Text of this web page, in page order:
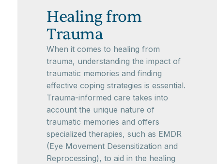
Healing from
Trauma
When it comes to healing from
trauma, understanding the impact of
traumatic memories and finding
effective coping strategies is essential.
Trauma-informed care takes into
account the unique nature of
traumatic memories and offers
specialized therapies, such as EMDR
(Eye Movement Desensitization and
Reprocessing), to aid in the healing